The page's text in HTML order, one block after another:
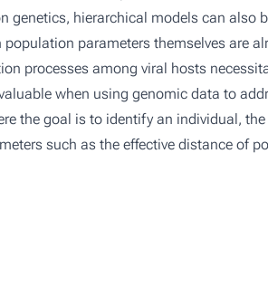
genetics, hierarchical models can also
parameters themselves are
processes among viral hosts
when using genomic data to
the goal is to identify an individual,
such as the effective distance of